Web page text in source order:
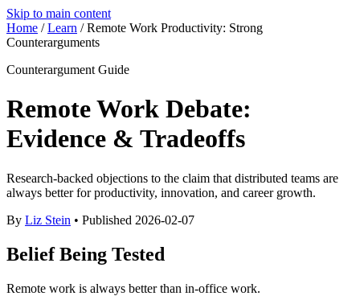
Skip to main content
Home / Learn /Remote Work Productivity: Strong
Counterarguments
Counterargument Guide
Remote Work Debate:
Evidence & Tradeoffs
Research-backed objections to the claim that distributed teams are
always better for productivity, innovation, and career growth.
By Liz Stein • Published 2026-02-07
Belief Being Tested
Remote work is always better than in-office work.